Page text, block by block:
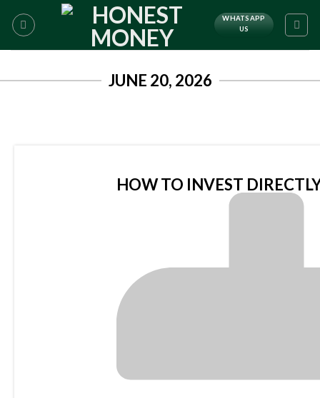
WHATSAPP
US
JUNE 20, 2026
HOW TO INVEST